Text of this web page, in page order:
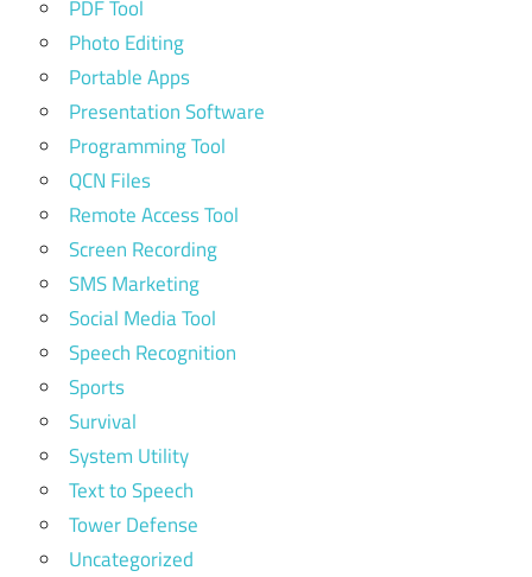
PDF Tool
Photo Editing
Portable Apps
Presentation Software
Programming Tool
QCN Files
Remote Access Tool
Screen Recording
SMS Marketing
Social Media Tool
Speech Recognition
Sports
Survival
System Utility
Text to Speech
Tower Defense
Uncategorized